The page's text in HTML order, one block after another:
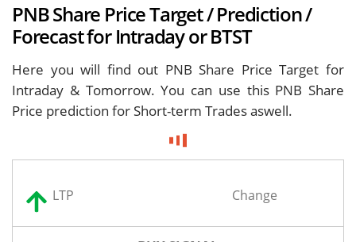
PNB Share Price Target / Prediction /
Forecast for Intraday or BTST
Here you will find out PNB Share Price Target for
Intraday & Tomorrow. You can use this PNB Share
Price prediction for Short-term Trades aswell.
LTP Change